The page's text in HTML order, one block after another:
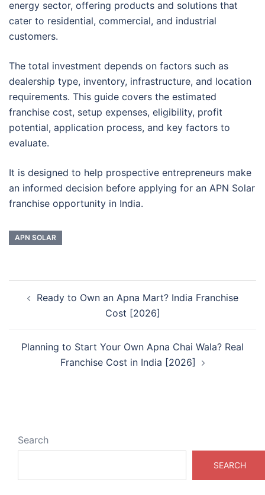
energy sector, offering products and solutions that
cater to residential, commercial, and industrial
customers.
The total investment depends on factors such as
dealership type, inventory, infrastructure, and location
requirements. This guide covers the estimated
franchise cost, setup expenses, eligibility, profit
potential, application process, and key factors to
evaluate.
It is designed to help prospective entrepreneurs make
an informed decision before applying for an APN Solar
franchise opportunity in India.
APN SOLAR
navigation
Ready to Own an Apna Mart? India Franchise
Cost [2026]
Planning to Start Your Own Apna Chai Wala? Real
Franchise Cost in India [2026]
Search
SEARCH